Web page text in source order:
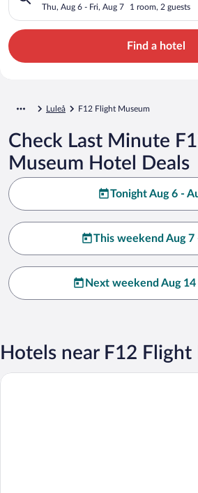
Thu, Aug 6 - Fri, Aug 7 1 room, 2 guests
Find a hotel
Luleå F12 Flight Museum
Check Last Minute
Museum Hotel Deals
Tonight Aug 6 -
This weekend Aug 7
Next weekend Aug 14
Hotels near F12 Flight
kallaxgårdshotell